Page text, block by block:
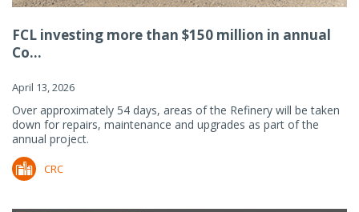
FCL investing more than $150 million in annual
Co...
April 13, 2026
Over approximately 54 days, areas of the Refinery will be taken
down for repairs, maintenance and upgrades as part of the
annual project.
CRC